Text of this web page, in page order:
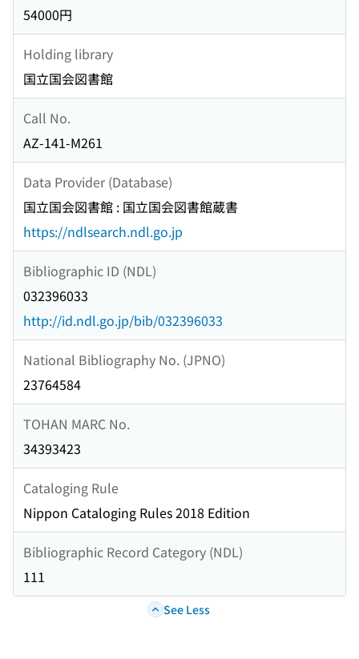
54000円
Holding library
国立国会図書館
Call No.
AZ-141-M261
Data Provider (Database)
国立国会図書館 : 国立国会図書館蔵書
https://ndlsearch.ndl.go.jp
Bibliographic ID (NDL)
032396033
http://id.ndl.go.jp/bib/032396033
National Bibliography No. (JPNO)
23764584
TOHAN MARC No.
34393423
Cataloging Rule
Nippon Cataloging Rules 2018 Edition
Bibliographic Record Category (NDL)
111
See Less